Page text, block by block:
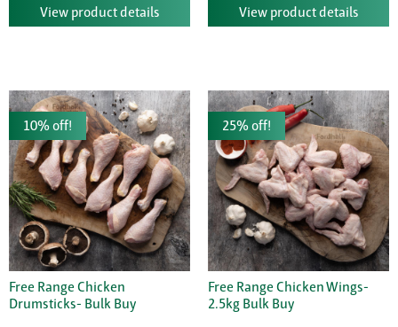
View product details View product details
10% off!
Free Range Chicken
Drumsticks- Bulk Buy
25% off!
Free Range Chicken Wings-
2.5kg Bulk Buy